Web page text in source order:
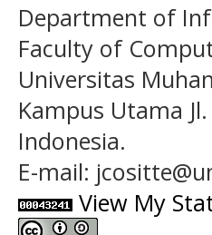
Department of
Faculty of
Universitas
Kampus Utama
Indonesia.
E-mail:
View My